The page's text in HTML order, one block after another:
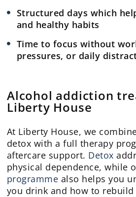
Structured days which
and healthy habits
Time to focus without
pressures, or daily
Alcohol addiction
Liberty House
At Liberty House, we
detox with a full therapy
aftercare support. Detox
physical dependence, while
programme also helps you
you drink and how to